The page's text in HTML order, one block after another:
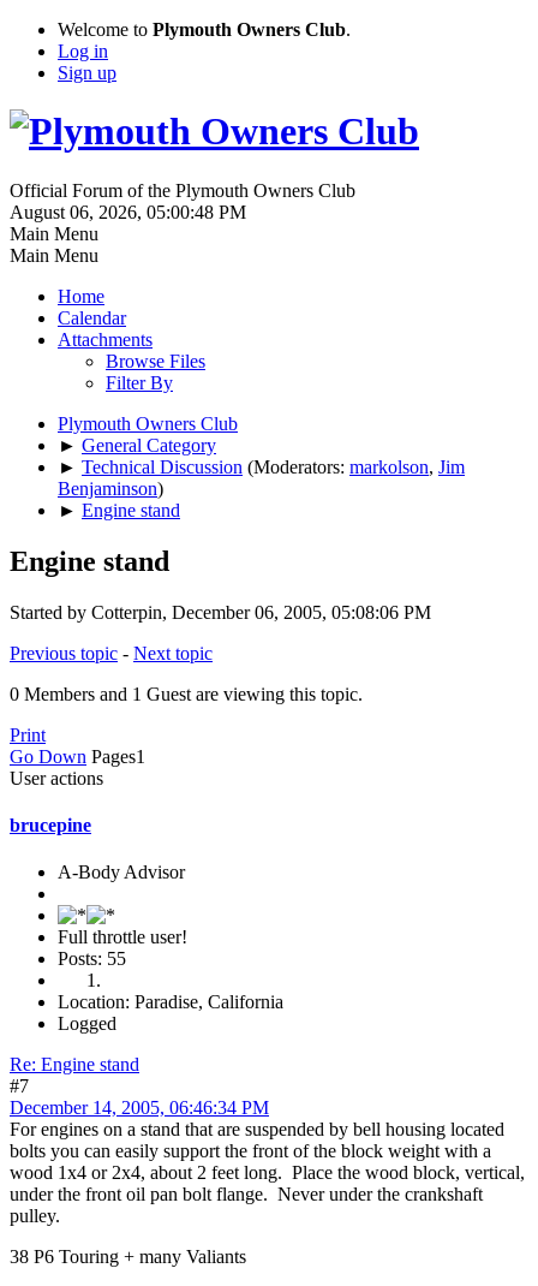
Welcome to Plymouth Owners Club.
Log in
Sign up
Official Forum of the Plymouth Owners Club
August 06, 2026, 05:00:48 PM
Main Menu
Main Menu
Home
Calendar
Attachments
Browse Files
Filter By
Plymouth Owners Club
► General Category
► Technical Discussion (Moderators: markolson, Jim
Benjaminson)
► Engine stand
Engine stand
Started by Cotterpin, December 06, 2005, 05:08:06 PM
Previous topic - Next topic
0 Members and 1 Guest are viewing this topic.
Print
Go Down Pages1
User actions
brucepine
A-Body Advisor
Full throttle user!
Posts: 55
Location: Paradise, California
Logged
Re: Engine stand
#7
December 14, 2005, 06:46:34 PM
For engines on a stand that are suspended by bell housing located
bolts you can easily support the front of the block weight with a
wood 1x4 or 2x4, about 2 feet long. Place the wood block, vertical,
under the front oil pan bolt flange. Never under the crankshaft
pulley.
38 P6 Touring + many Valiants